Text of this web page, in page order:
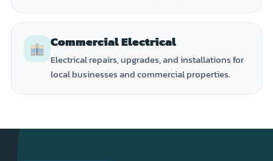
Commercial Electrical
Electrical repairs, upgrades, and installations for
local businesses and commercial properties.